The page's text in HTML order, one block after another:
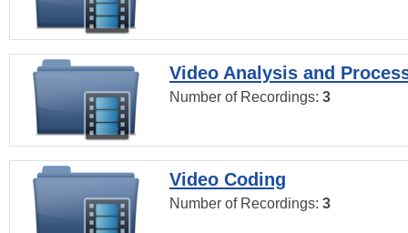
Video Analysis and
Number of Recordings: 3
Video Coding
Number of Recordings: 3